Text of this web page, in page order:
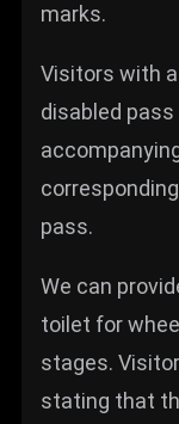
marks.
Visitors with
disabled
pass.
We can
toilet for
stages.
stating that